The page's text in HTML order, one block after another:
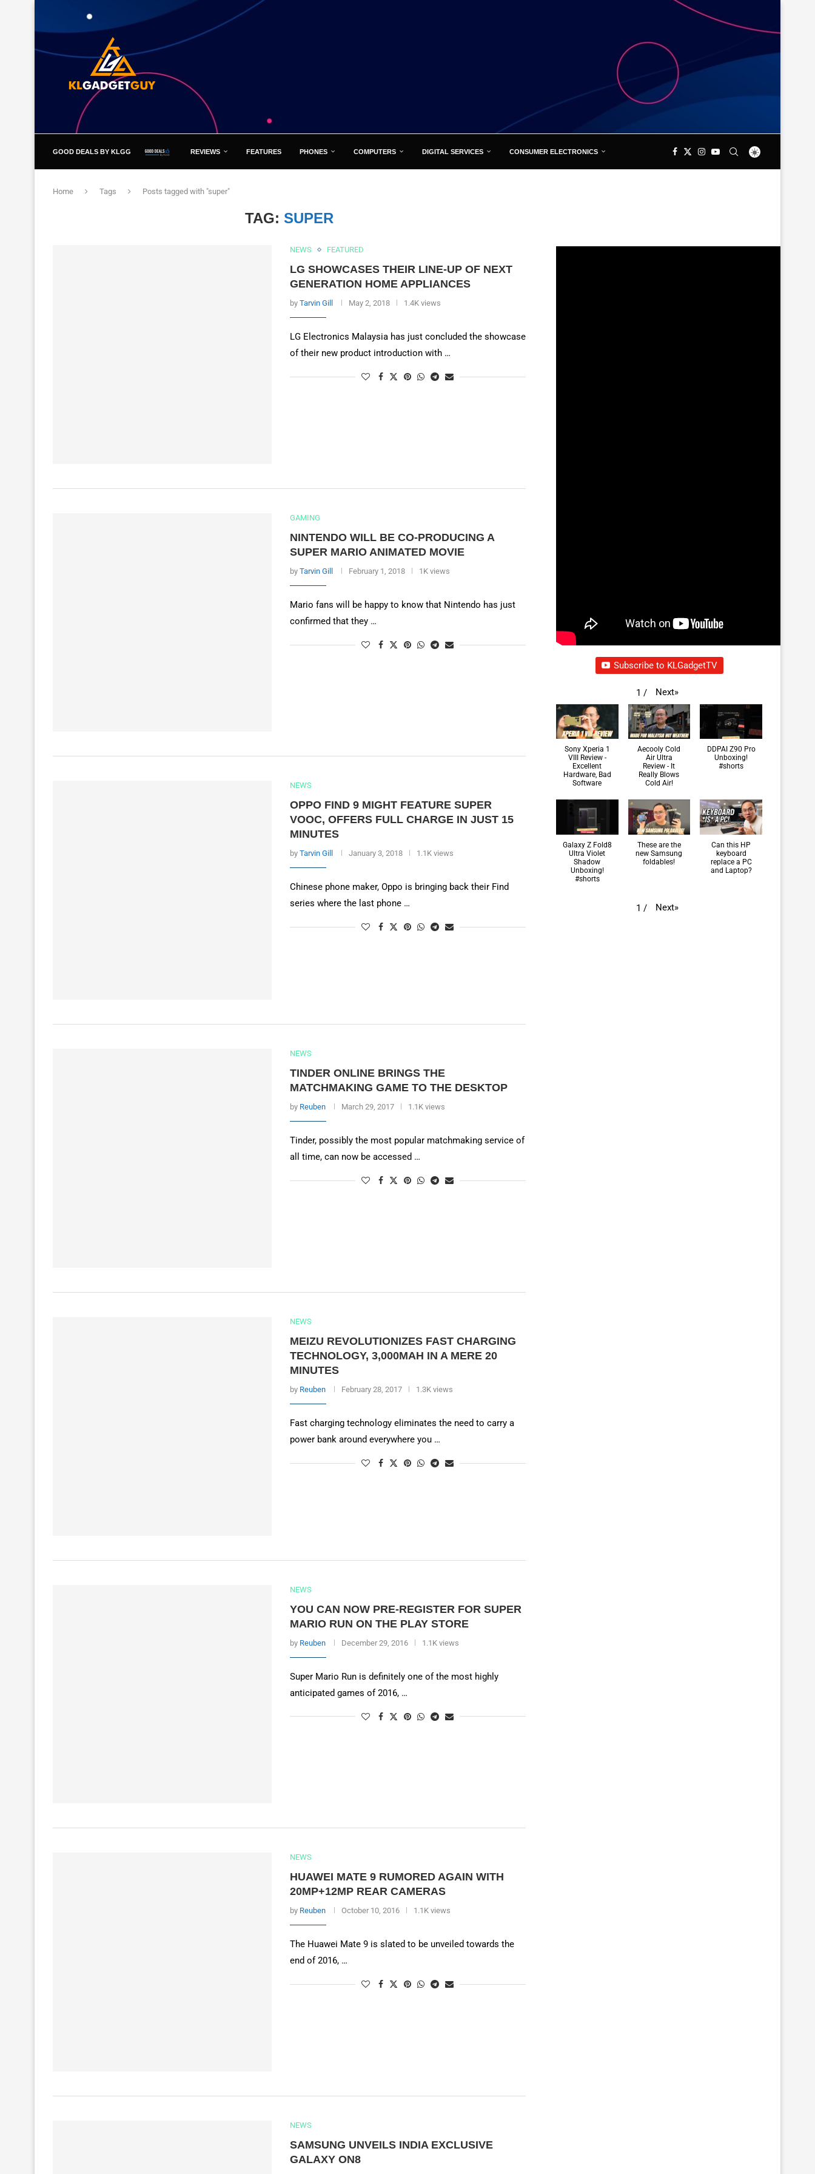
GOOD DEALS BY KLGG REVIEWS FEATURES PHONES COMPUTERS DIGITAL SERVICES CONSUMER ELECTRONICS
Home Tags Posts tagged with "super"
TAG: SUPER
NEWS FEATURED
LG SHOWCASES THEIR LINE-UP OF NEXT
GENERATION HOME APPLIANCES
by Tarvin Gill May 2, 2018 1.4K views
LG Electronics Malaysia has just concluded the showcase
of their new product introduction with …
GAMING
NINTENDO WILL BE CO-PRODUCING A
SUPER MARIO ANIMATED MOVIE
by Tarvin Gill February 1, 2018 1K views
Mario fans will be happy to know that Nintendo has just
confirmed that they …
NEWS
OPPO FIND 9 MIGHT FEATURE SUPER
VOOC, OFFERS FULL CHARGE IN JUST 15
MINUTES
by Tarvin Gill January 3, 2018 1.1K views
Chinese phone maker, Oppo is bringing back their Find
series where the last phone …
NEWS
TINDER ONLINE BRINGS THE
MATCHMAKING GAME TO THE DESKTOP
by Reuben March 29, 2017 1.1K views
Tinder, possibly the most popular matchmaking service of
all time, can now be accessed …
NEWS
MEIZU REVOLUTIONIZES FAST CHARGING
TECHNOLOGY, 3,000MAH IN A MERE 20
MINUTES
by Reuben February 28, 2017 1.3K views
Fast charging technology eliminates the need to carry a
power bank around everywhere you …
NEWS
YOU CAN NOW PRE-REGISTER FOR SUPER
MARIO RUN ON THE PLAY STORE
by Reuben December 29, 2016 1.1K views
Super Mario Run is definitely one of the most highly
anticipated games of 2016, …
NEWS
HUAWEI MATE 9 RUMORED AGAIN WITH
20MP+12MP REAR CAMERAS
by Reuben October 10, 2016 1.1K views
The Huawei Mate 9 is slated to be unveiled towards the
end of 2016, …
NEWS
SAMSUNG UNVEILS INDIA EXCLUSIVE
GALAXY ON8
Subscribe to KLGadgetTV
1 / Next»
Sony Xperia 1
VIII Review -
Excellent
Hardware, Bad
Software
Aecooly Cold
Air Ultra
Review - It
Really Blows
Cold Air!
DDPAI Z90 Pro
Unboxing!
#shorts
Galaxy Z Fold8
Ultra Violet
Shadow
Unboxing!
#shorts
These are the
new Samsung
foldables!
Can this HP
keyboard
replace a PC
and Laptop?
1 / Next»